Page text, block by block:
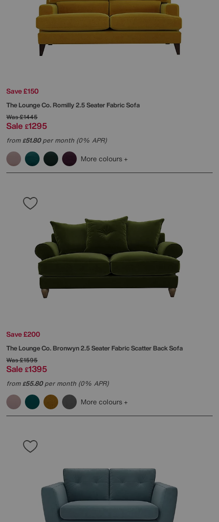
Save £150
The Lounge Co.Romilly 2.5 Seater Fabric Sofa
Was£1445
Sale £1295
from£51.80per month (0% APR)
More colours
Save £200
The Lounge Co.Bronwyn 2.5 Seater Fabric Scatter Back Sofa
Was£1595
Sale £1395
from£55.80per month (0% APR)
More colours